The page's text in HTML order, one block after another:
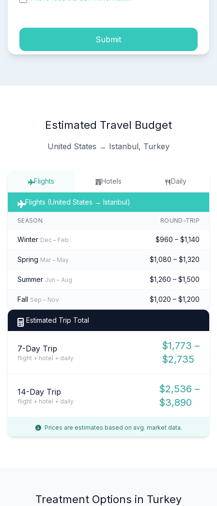
Submit
Estimated Travel Budget
United States → Istanbul, Turkey
Flights Hotels Daily
Flights (United States → Istanbul)
SEASON ROUND-TRIP
Winter Dec – Feb $960 – $1,140
Spring Mar – May $1,080 – $1,320
Summer Jun – Aug $1,260 – $1,500
Fall Sep – Nov $1,020 – $1,200
Estimated Trip Total
7-Day Trip
flight + hotel + daily
$1,773 –
$2,735
14-Day Trip
flight + hotel + daily
$2,536 –
$3,890
Prices are estimates based on avg. market data.
Treatment Options in Turkey